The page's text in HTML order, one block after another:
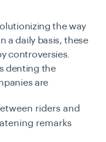
the way
a daily basis, these
controversies.
denting the
are
riders and
remarks